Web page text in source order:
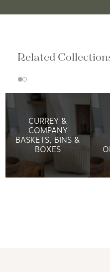
Related
CURREY &
COMPANY
BASKETS, BINS &
BOXES